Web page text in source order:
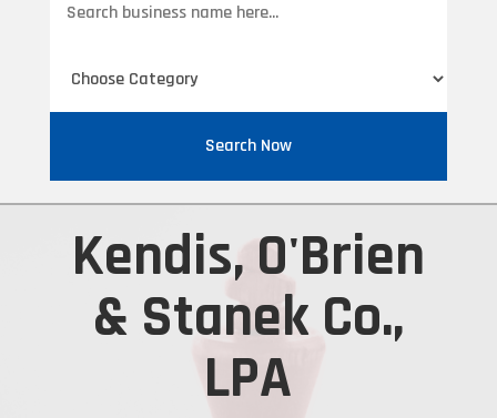
for
Search Now
Kendis, O'Brien
& Stanek Co.,
LPA